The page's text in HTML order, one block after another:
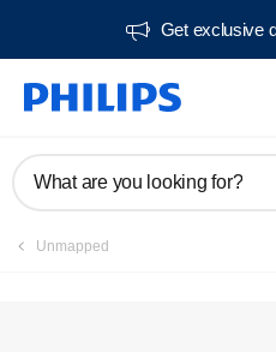
Get exclusive
What are you looking for?
Unmapped
Manuals & documentation